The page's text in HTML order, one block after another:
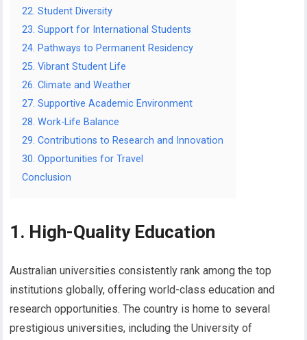
22. Student Diversity
23. Support for International Students
24. Pathways to Permanent Residency
25. Vibrant Student Life
26. Climate and Weather
27. Supportive Academic Environment
28. Work-Life Balance
29. Contributions to Research and Innovation
30. Opportunities for Travel
Conclusion
1. High-Quality Education
Australian universities consistently rank among the top
institutions globally, offering world-class education and
research opportunities. The country is home to several
prestigious universities, including the University of